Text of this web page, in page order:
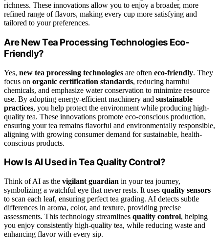
richness. These innovations allow you to enjoy a broader, more
refined range of flavors, making every cup more satisfying and
tailored to your preferences.
Are New Tea Processing Technologies Eco-
Friendly?
Yes, new tea processing technologies are often eco-friendly. They
focus on organic certification standards, reducing harmful
chemicals, and emphasize water conservation to minimize resource
use. By adopting energy-efficient machinery and sustainable
practices, you help protect the environment while producing high-
quality tea. These innovations promote eco-conscious production,
ensuring your tea remains flavorful and environmentally responsible,
aligning with growing consumer demand for sustainable, health-
conscious products.
How Is AI Used in Tea Quality Control?
Think of AI as the vigilant guardian in your tea journey,
symbolizing a watchful eye that never rests. It uses quality sensors
to scan each leaf, ensuring perfect tea grading. AI detects subtle
differences in aroma, color, and texture, providing precise
assessments. This technology streamlines quality control, helping
you enjoy consistently high-quality tea, while reducing waste and
enhancing flavor with every sip.